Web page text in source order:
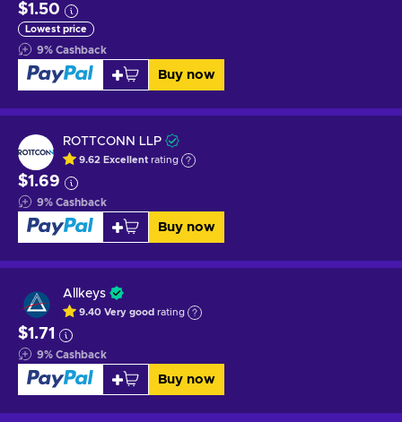
$1.50
Lowest price
9% Cashback
Buy now
ROTTCONN LLP
9.62 Excellent rating
$1.69
9% Cashback
Buy now
Allkeys
9.40 Very good rating
$1.71
9% Cashback
Buy now